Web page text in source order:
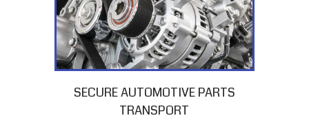
SECURE AUTOMOTIVE PARTS
TRANSPORT